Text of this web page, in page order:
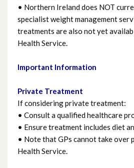
• Northern Ireland does NOT
specialist weight management
treatments are also not yet
Health Service.
Important Information
Private Treatment
If considering private treatment:
• Consult a qualified healthcare
• Ensure treatment includes diet
• Note that GPs cannot take over
Health Service.
Skin
Stoma Appliances and Accessories
Travel Advice
Useful links